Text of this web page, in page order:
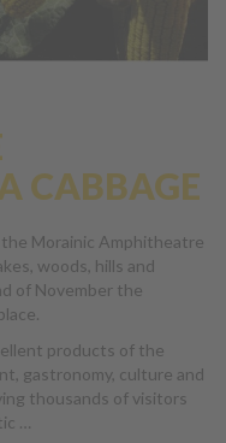
CABBAGE
Morainic Amphitheatre
woods, hills and
of November the
products of the
gastronomy, culture and
thousands of visitors
…